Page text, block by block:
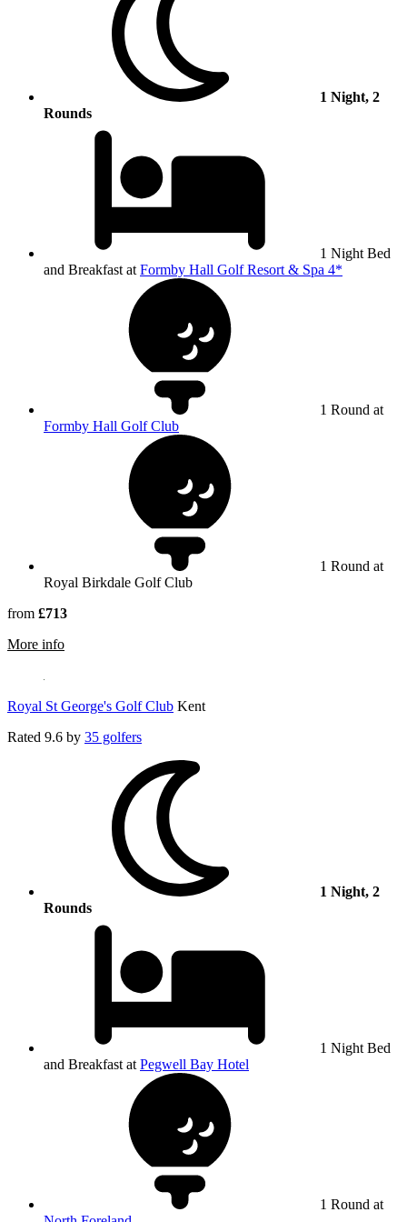
1 Night, 2
Rounds
1 Night Bed
and Breakfast at Formby Hall Golf Resort & Spa 4*
1 Round at
Formby Hall Golf Club
1 Round at
Royal Birkdale Golf Club
from £713
More information about Royal Birkdale Golf Club
Royal St George's Golf Club Kent
Rated 9.6 by 35 golfers
1 Night, 2
Rounds
1 Night Bed
and Breakfast at Pegwell Bay Hotel
1 Round at